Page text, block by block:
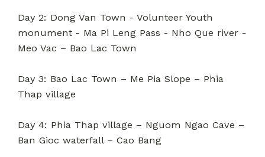
Day 2: Dong Van Town - Volunteer Youth
monument - Ma Pi Leng Pass - Nho Que river -
Meo Vac – Bao Lac Town
Day 3: Bao Lac Town – Me Pia Slope – Phia
Thap village
Day 4: Phia Thap village – Nguom Ngao Cave –
Ban Gioc waterfall – Cao Bang